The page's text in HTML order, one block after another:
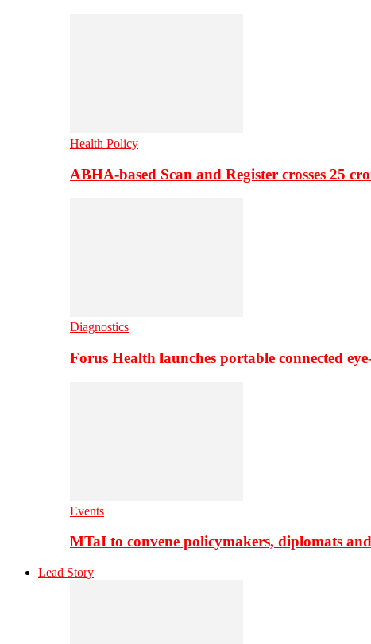
Health Policy
ABHA-based Scan and Register crosses 25
Diagnostics
Forus Health launches portable connected
Events
MTaI to convene policymakers, diplomats
Lead Story